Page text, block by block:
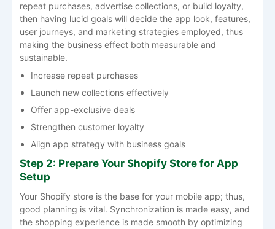
repeat purchases, advertise collections, or build loyalty,
then having lucid goals will decide the app look, features,
user journeys, and marketing strategies employed, thus
making the business effect both measurable and ​‍​‌‍​‍‌​‍​‌‍​
‍‌sustainable.
Increase repeat purchases
Launch new collections effectively
Offer app-exclusive deals
Strengthen customer loyalty
Align app strategy with business goals
Step 2: Prepare Your Shopify Store for App
Setup
Your Shopify store is the base for your mobile app; thus,
good planning is vital. Synchronization is made easy, and
the shopping experience is made smooth by optimizing